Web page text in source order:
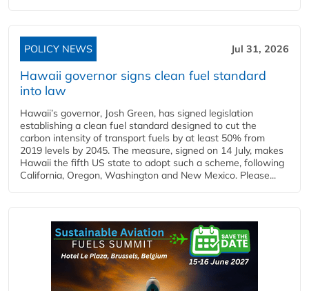
POLICY NEWS Jul 31, 2026
Hawaii governor signs clean fuel standard
into law
Hawaii’s governor, Josh Green, has signed legislation
establishing a clean fuel standard designed to cut the
carbon intensity of transport fuels by at least 50% from
2019 levels by 2045. The measure, signed on 14 July, makes
Hawaii the fifth US state to adopt such a scheme, following
California, Oregon, Washington and New Mexico. Please...